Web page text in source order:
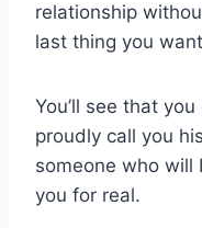
relationship
last thing you
You’ll see that
proudly call you
someone who will
you for real.